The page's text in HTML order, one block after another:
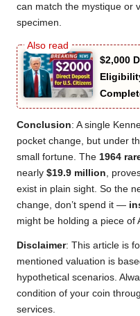
can match the mystique or
specimen.
$2,000
Conclusion: A single
pocket change, but under
small fortune. The 1964
nearly $19.9 million ,
exist in plain sight. So the
change, don’t spend it —
might be holding a piece of
Disclaimer: This article is
mentioned valuation is
hypothetical scenarios.
condition of your coin
services.